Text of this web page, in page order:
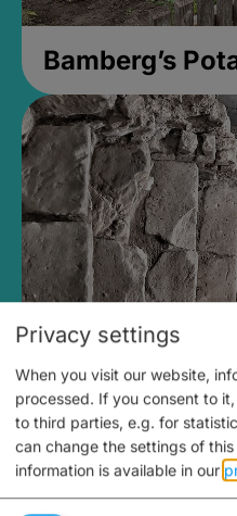
Bamberg’s
Medieval
Closed, opens
Privacy settings
When you visit our website,
processed. If you consent to
to third parties, e.g. for
can change the settings of
information is available in our